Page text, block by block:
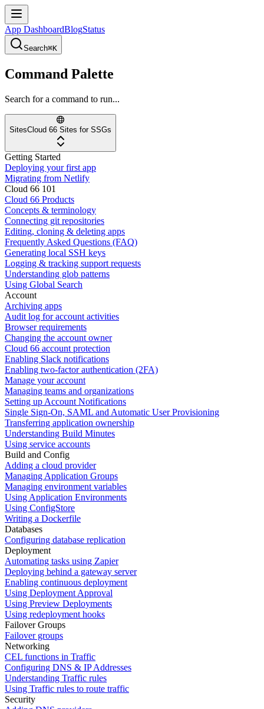
App DashboardBlogStatus
Search⌘K
Command Palette
Search for a command to run...
SitesCloud 66 Sites for SSGs
Getting Started
Deploying your first app
Migrating from Netlify
Cloud 66 101
Cloud 66 Products
Concepts & terminology
Connecting git repositories
Editing, cloning & deleting apps
Frequently Asked Questions (FAQ)
Generating local SSH keys
Logging & tracking support requests
Understanding glob patterns
Using Global Search
Account
Archiving apps
Audit log for account activities
Browser requirements
Changing the account owner
Cloud 66 account protection
Enabling Slack notifications
Enabling two-factor authentication (2FA)
Manage your account
Managing teams and organizations
Setting up Account Notifications
Single Sign-On, SAML and Automatic User Provisioning
Transferring application ownership
Understanding Build Minutes
Using service accounts
Build and Config
Adding a cloud provider
Managing Application Groups
Managing environment variables
Using Application Environments
Using ConfigStore
Writing a Dockerfile
Databases
Configuring database replication
Deployment
Automating tasks using Zapier
Deploying behind a gateway server
Enabling continuous deployment
Using Deployment Approval
Using Preview Deployments
Using redeployment hooks
Failover Groups
Failover groups
Networking
CEL functions in Traffic
Configuring DNS & IP Addresses
Understanding Traffic rules
Using Traffic rules to route traffic
Security